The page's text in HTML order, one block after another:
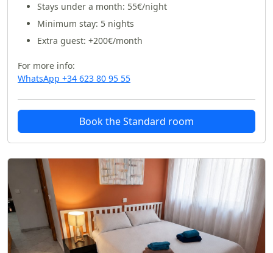
Stays under a month: 55€/night
Minimum stay: 5 nights
Extra guest: +200€/month
For more info:
WhatsApp +34 623 80 95 55
Book the Standard room